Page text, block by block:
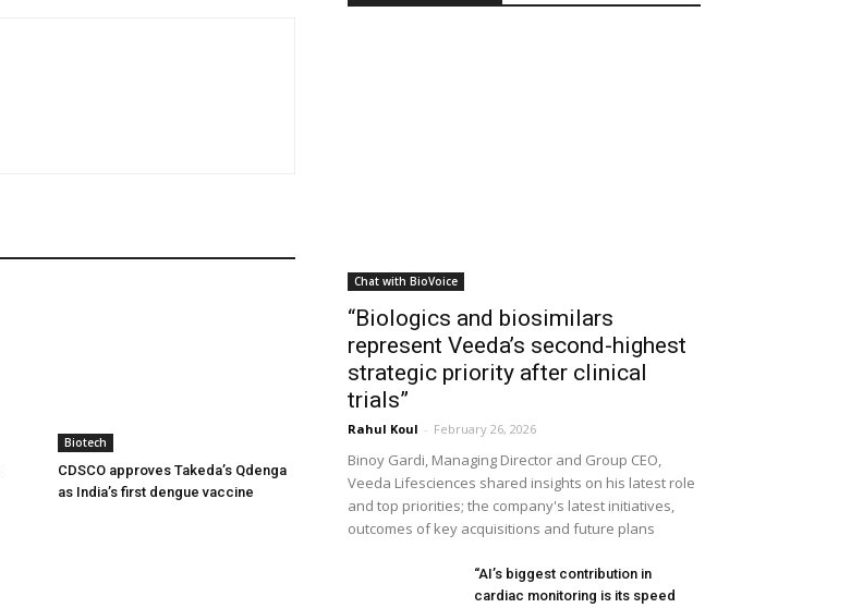
Biotech
CDSCO approves Takeda’s Qdenga
as India’s first dengue vaccine
Chat with BioVoice
“Biologics and biosimilars
represent Veeda’s second-highest
strategic priority after clinical
trials”
Rahul Koul - February 26, 2026
Binoy Gardi, Managing Director and Group CEO,
Veeda Lifesciences shared insights on his latest role
and top priorities; the company's latest initiatives,
outcomes of key acquisitions and future plans
“AI’s biggest contribution in
cardiac monitoring is its speed